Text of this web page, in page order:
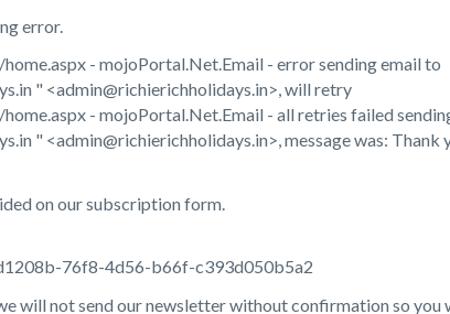
error.
- mojoPortal.Net.Email - error sending email to
" <admin@richierichholidays.in>, will retry
- mojoPortal.Net.Email - all retries failed
" <admin@richierichholidays.in>, message was: Thank
on our subscription form.
76f8-4d56-b66f-c393d050b5a2
will not send our newsletter without confirmation so you